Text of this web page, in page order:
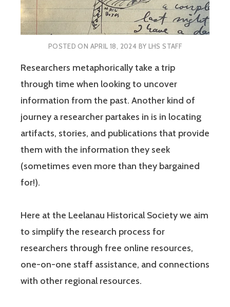
POSTED ON APRIL 18, 2024 BY LHS STAFF
Researchers metaphorically take a trip
through time when looking to uncover
information from the past. Another kind of
journey a researcher partakes in is in locating
artifacts, stories, and publications that provide
them with the information they seek
(sometimes even more than they bargained
for!).
Here at the Leelanau Historical Society we aim
to simplify the research process for
researchers through free online resources,
one-on-one staff assistance, and connections
with other regional resources.